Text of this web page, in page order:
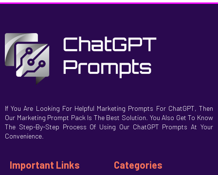
If You Are Looking For Helpful Marketing Prompts For ChatGPT, Then
Our Marketing Prompt Pack Is The Best Solution. You Also Get To Know
The Step-By-Step Process Of Using Our ChatGPT Prompts At Your
Convenience.
Important Links Categories